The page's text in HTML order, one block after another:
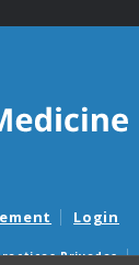
Login
Privadas